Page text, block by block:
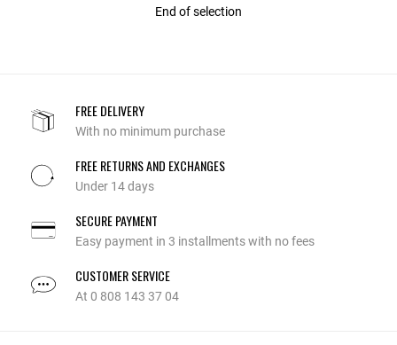
End of selection
FREE DELIVERY
With no minimum purchase
FREE RETURNS AND EXCHANGES
Under 14 days
SECURE PAYMENT
Easy payment in 3 installments with no fees
CUSTOMER SERVICE
At 0 808 143 37 04